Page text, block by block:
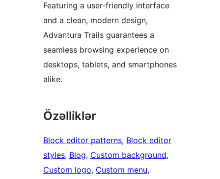
Featuring a user-friendly interface
and a clean, modern design,
Advantura Trails guarantees a
seamless browsing experience on
desktops, tablets, and smartphones
alike.
Özəlliklər
Block editor patterns, Block editor
styles, Blog, Custom background
Custom logo, Custom menu